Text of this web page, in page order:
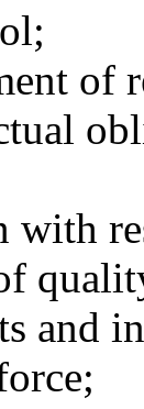
of
with
and